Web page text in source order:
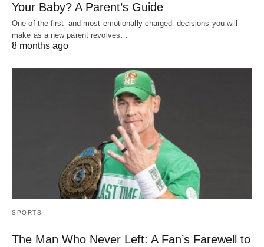
Your Baby? A Parent’s Guide
One of the first–and most emotionally charged–decisions you will
make as a new parent revolves…
8 months ago
SPORTS
The Man Who Never Left: A Fan’s Farewell to